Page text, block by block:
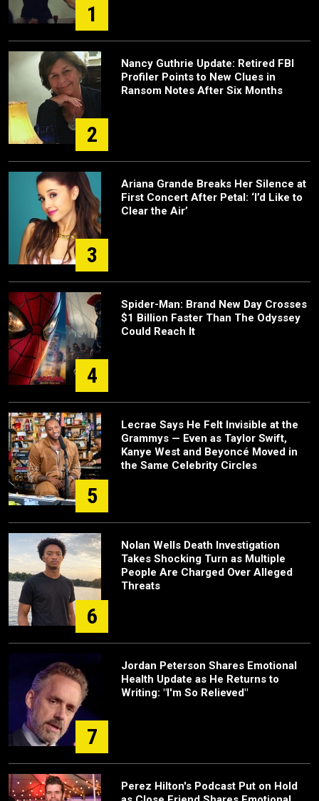
1
2
Nancy Guthrie Update: Retired FBI
Profiler Points to New Clues in
Ransom Notes After Six Months
3
Ariana Grande Breaks Her Silence at
First Concert After Petal: ‘I’d Like to
Clear the Air’
4
Spider-Man: Brand New Day Crosses
$1 Billion Faster Than The Odyssey
Could Reach It
5
Lecrae Says He Felt Invisible at the
Grammys — Even as Taylor Swift,
Kanye West and Beyoncé Moved in
the Same Celebrity Circles
6
Nolan Wells Death Investigation
Takes Shocking Turn as Multiple
People Are Charged Over Alleged
Threats
7
Jordan Peterson Shares Emotional
Health Update as He Returns to
Writing: "I'm So Relieved"
Perez Hilton's Podcast Put on Hold